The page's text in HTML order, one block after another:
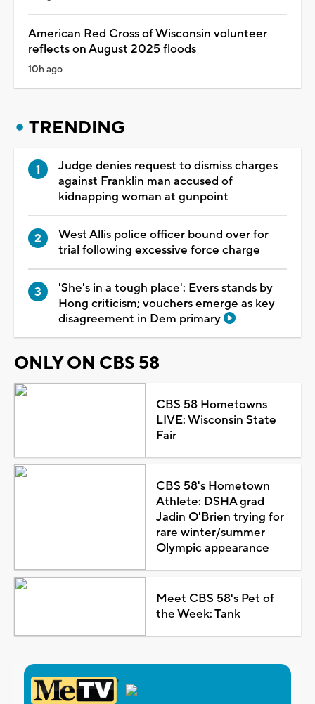
American Red Cross of Wisconsin volunteer
reflects on August 2025 floods
10h ago
TRENDING
Judge denies request to dismiss charges
against Franklin man accused of
kidnapping woman at gunpoint
West Allis police officer bound over for
trial following excessive force charge
'She's in a tough place': Evers stands by
Hong criticism; vouchers emerge as key
disagreement in Dem primary
ONLY ON CBS 58
CBS 58 Hometowns
LIVE: Wisconsin State
Fair
CBS 58's Hometown
Athlete: DSHA grad
Jadin O'Brien trying for
rare winter/summer
Olympic appearance
Meet CBS 58's Pet of
the Week: Tank